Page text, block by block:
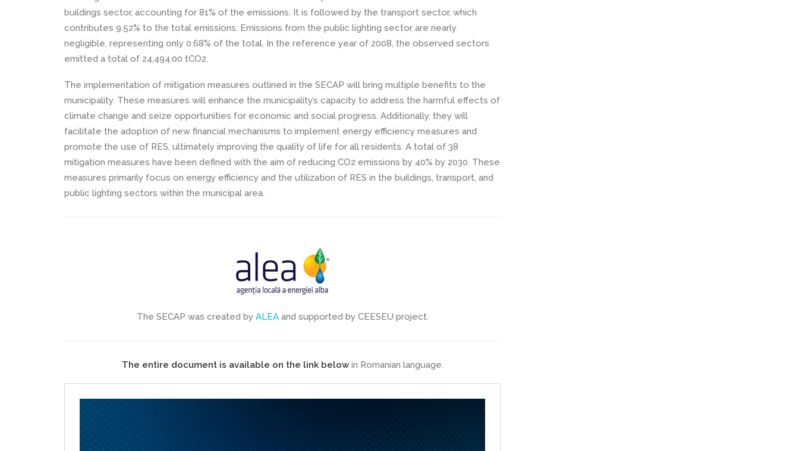
buildings sector, accounting for 81% of the emissions. It is followed by the transport sector, which
contributes 9.52% to the total emissions. Emissions from the public lighting sector are nearly
negligible, representing only 0.68% of the total. In the reference year of 2008, the observed sectors
emitted a total of 24,494.00 tCO2.
The implementation of mitigation measures outlined in the SECAP will bring multiple benefits to the
municipality. These measures will enhance the municipality’s capacity to address the harmful effects of
climate change and seize opportunities for economic and social progress. Additionally, they will
facilitate the adoption of new financial mechanisms to implement energy efficiency measures and
promote the use of RES, ultimately improving the quality of life for all residents. A total of 38
mitigation measures have been defined with the aim of reducing CO2 emissions by 40% by 2030. These
measures primarily focus on energy efficiency and the utilization of RES in the buildings, transport, and
public lighting sectors within the municipal area.
The SECAP was created by ALEAand supported by CEESEU project.
The entire document is available on the link belowin Romanian language.